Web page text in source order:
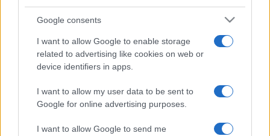
Google consents
I want to allow Google to enable storage
related to advertising like cookies on web or
device identifiers in apps.
I want to allow my user data to be sent to
Google for online advertising purposes.
I want to allow Google to send me